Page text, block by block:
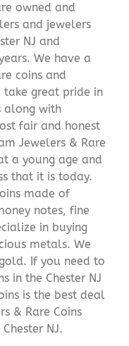
owned and
and jewelers
NJ and
We have a
coins and
great pride in
along with
fair and honest
Jewelers & Rare
a young age and
that it is today.
made of
notes, fine
in buying
metals. We
If you need to
in the Chester NJ
is the best deal
& Rare Coins
NJ.